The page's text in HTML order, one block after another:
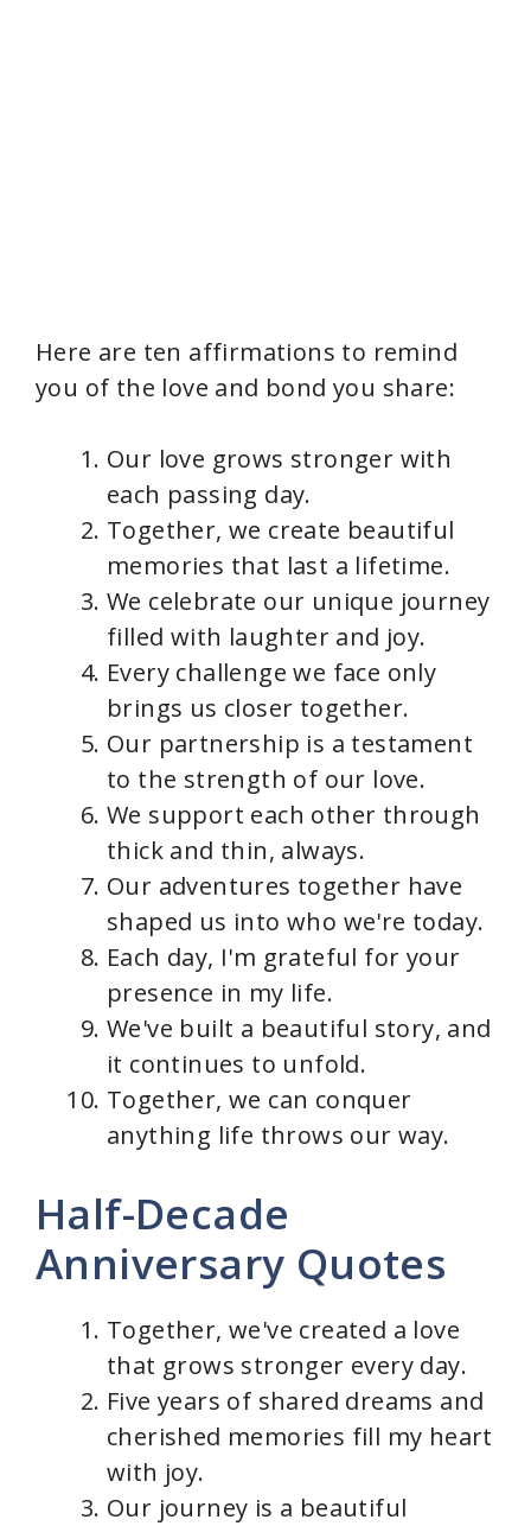
Here are ten affirmations to remind
you of the love and bond you share:
Our love grows stronger with
each passing day.
Together, we create beautiful
memories that last a lifetime.
We celebrate our unique journey
filled with laughter and joy.
Every challenge we face only
brings us closer together.
Our partnership is a testament
to the strength of our love.
We support each other through
thick and thin, always.
Our adventures together have
shaped us into who we're today.
Each day, I'm grateful for your
presence in my life.
We've built a beautiful story, and
it continues to unfold.
Together, we can conquer
anything life throws our way.
Half-Decade
Anniversary Quotes
Together, we've created a love
that grows stronger every day.
Five years of shared dreams and
cherished memories fill my heart
with joy.
Our journey is a beautiful